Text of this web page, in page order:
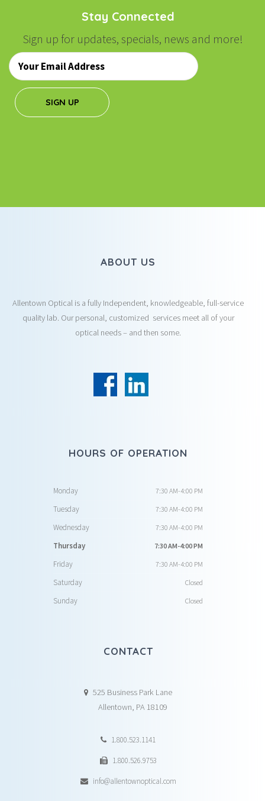
Stay Connected
Sign up for updates, specials, news and more!
Email
*
SIGN UP
ABOUT US
Allentown Optical is a fully Independent, knowledgeable, full-service
quality lab. Our personal, customized services meet all of your
optical needs – and then some.
HOURS OF OPERATION
Monday 7:30 AM-4:00 PM
Tuesday 7:30 AM-4:00 PM
Wednesday 7:30 AM-4:00 PM
Thursday 7:30 AM-4:00 PM
Friday 7:30 AM-4:00 PM
Saturday Closed
Sunday Closed
CONTACT
525 Business Park Lane
Allentown, PA 18109
1.800.523.1141
1.800.526.9753
info@allentownoptical.com